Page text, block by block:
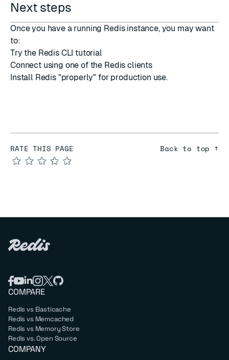
Next steps
Once you have a running Redis instance, you may want
to:
Try the Redis CLI tutorial
Connect using one of the Redis clients
Install Redis "properly" for production use.
RATE THIS PAGE
★
★
★
★
★
Back to top ↑
COMPARE
Redis vs Elasticache
Redis vs Memcached
Redis vs Memory Store
Redis vs. Open Source
COMPANY